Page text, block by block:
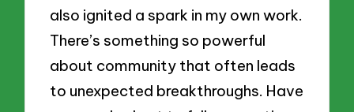
also ignited a spark in my own work.
There’s something so powerful
about community that often leads
to unexpected breakthroughs. Have